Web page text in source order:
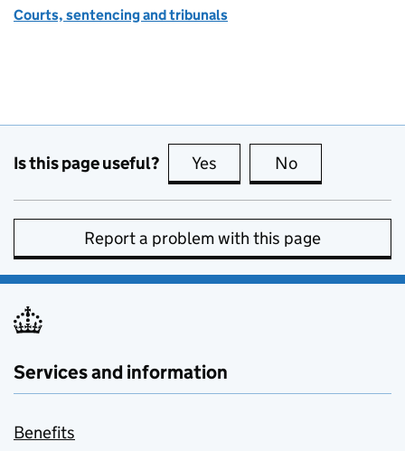
Courts, sentencing and tribunals
Is this page useful? Yes this page is useful
No
Report a problem with this page
Services and information
Benefits